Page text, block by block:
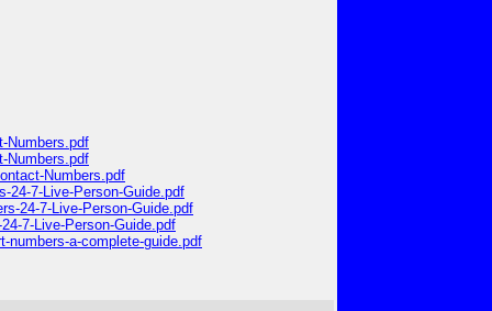
Numbers.pdf
Numbers.pdf
Numbers.pdf
24-7-Live-Person-Guide.pdf
24-7-Live-Person-Guide.pdf
7-Live-Person-Guide.pdf
numbers-a-complete-guide.pdf